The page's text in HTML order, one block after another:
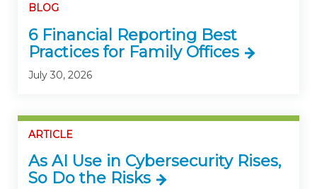
BLOG
6 Financial Reporting Best
Practices for Family Offices
July 30, 2026
ARTICLE
As AI Use in Cybersecurity Rises,
So Do the Risks